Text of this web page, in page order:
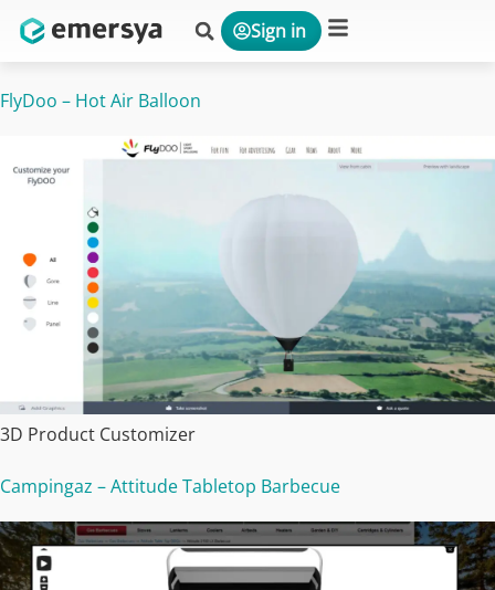
Sign in
FlyDoo – Hot Air Balloon
3D Product Customizer
Campingaz – Attitude Tabletop Barbecue